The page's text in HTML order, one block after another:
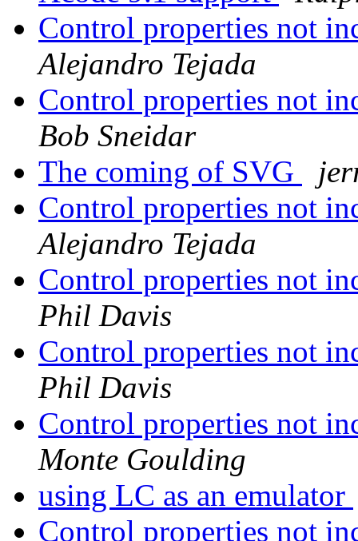
Control properties not
Alejandro Tejada
Control properties not
Bob Sneidar
The coming of SVG
Control properties not
Alejandro Tejada
Control properties not
Phil Davis
Control properties not
Phil Davis
Control properties not
Monte Goulding
using LC as an emulator
Control properties not